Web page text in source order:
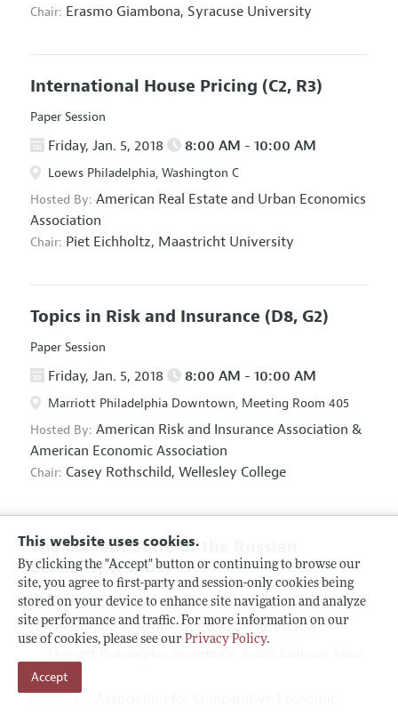
This website uses cookies.
By clicking the "Accept" button or continuing to browse our
site, you agree to first-party and session-only cookies being
stored on your device to enhance site navigation and analyze
site performance and traffic. For more information on our
use of cookies, please see our Privacy Policy.
Accept
Chair: Erasmo Giambona, Syracuse University
International House Pricing (C2, R3)
Paper Session
Friday, Jan. 5, 2018 8:00 AM - 10:00 AM
Loews Philadelphia, Washington C
Hosted By: American Real Estate and Urban Economics
Association
Chair: Piet Eichholtz, Maastricht University
Topics in Risk and Insurance (D8, G2)
Paper Session
Friday, Jan. 5, 2018 8:00 AM - 10:00 AM
Marriott Philadelphia Downtown, Meeting Room 405
Hosted By: American Risk and Insurance Association &
American Economic Association
Chair: Casey Rothschild, Wellesley College
The Current State of the Russian
Economy(F5, O5)
Panel Session
Friday, Jan. 5, 2018 8:00 AM - 10:00 AM
D